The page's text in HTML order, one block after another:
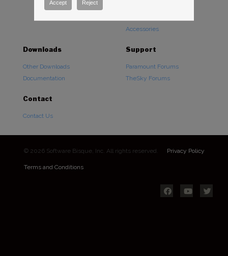
Accessories
Downloads
Other Downloads
Documentation
Support
Paramount Forums
TheSky Forums
Contact
Contact Us
© 2026 Software Bisque, Inc. All rights reserved. Privacy Policy
Terms and Conditions
Accept Reject